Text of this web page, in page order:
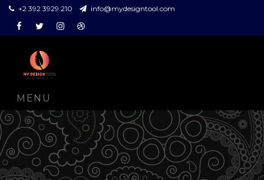
+2 392 3929 210
info@mydesigntool.com
Facebook
TwitterInstagramDribbble
MENU